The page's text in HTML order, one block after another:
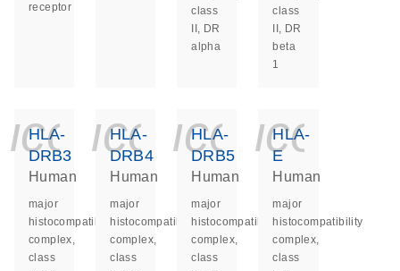
receptor
class
II, DR
alpha
class
II, DR
beta
1
HLA-
DRB3
Human
major
histocompatibility
complex,
class
HLA-
DRB4
Human
major
histocompatibility
complex,
class
HLA-
DRB5
Human
major
histocompatibility
complex,
class
HLA-
E
Human
major
histocompatibility
complex,
class